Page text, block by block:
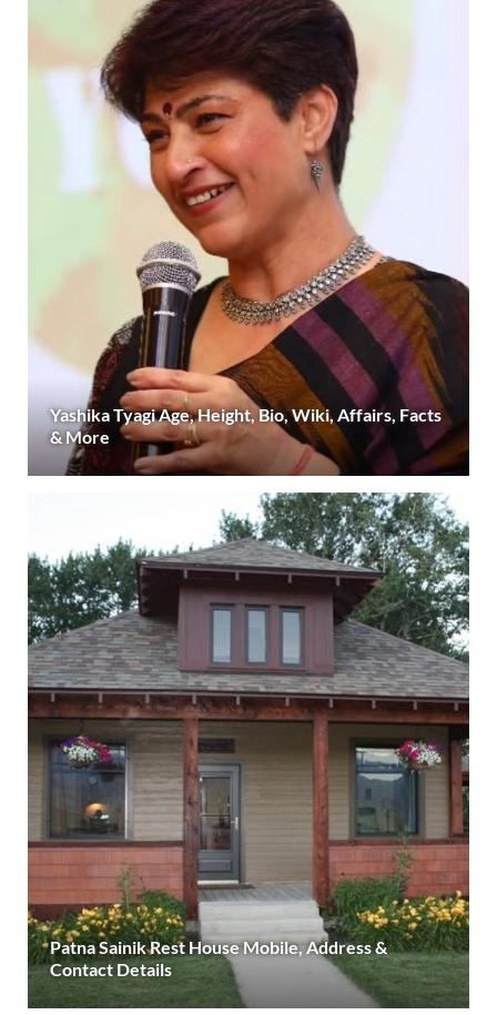
Yashika Tyagi Age, Height, Bio, Wiki, Affairs, Facts
& More
Patna Sainik Rest House Mobile, Address &
Contact Details